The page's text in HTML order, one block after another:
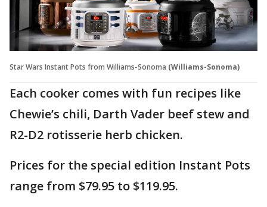
Star Wars Instant Pots from Williams-Sonoma (Williams-Sonoma)
Each cooker comes with fun recipes like
Chewie’s chili, Darth Vader beef stew and
R2-D2 rotisserie herb chicken.
Prices for the special edition Instant Pots
range from $79.95 to $119.95.